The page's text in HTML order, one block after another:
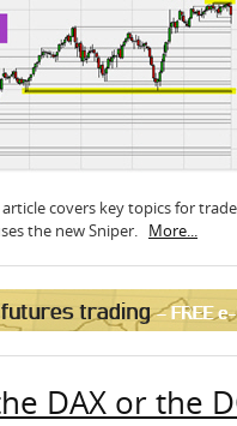
covers key topics for
the new Sniper. More...
DAX or the